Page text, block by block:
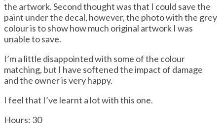
the artwork. Second thought was that I could save the
paint under the decal, however, the photo with the grey
colour is to show how much original artwork I was
unable to save.
I’m a little disappointed with some of the colour
matching, but I have softened the impact of damage
and the owner is very happy.
I feel that I’ve learnt a lot with this one.
Hours: 30